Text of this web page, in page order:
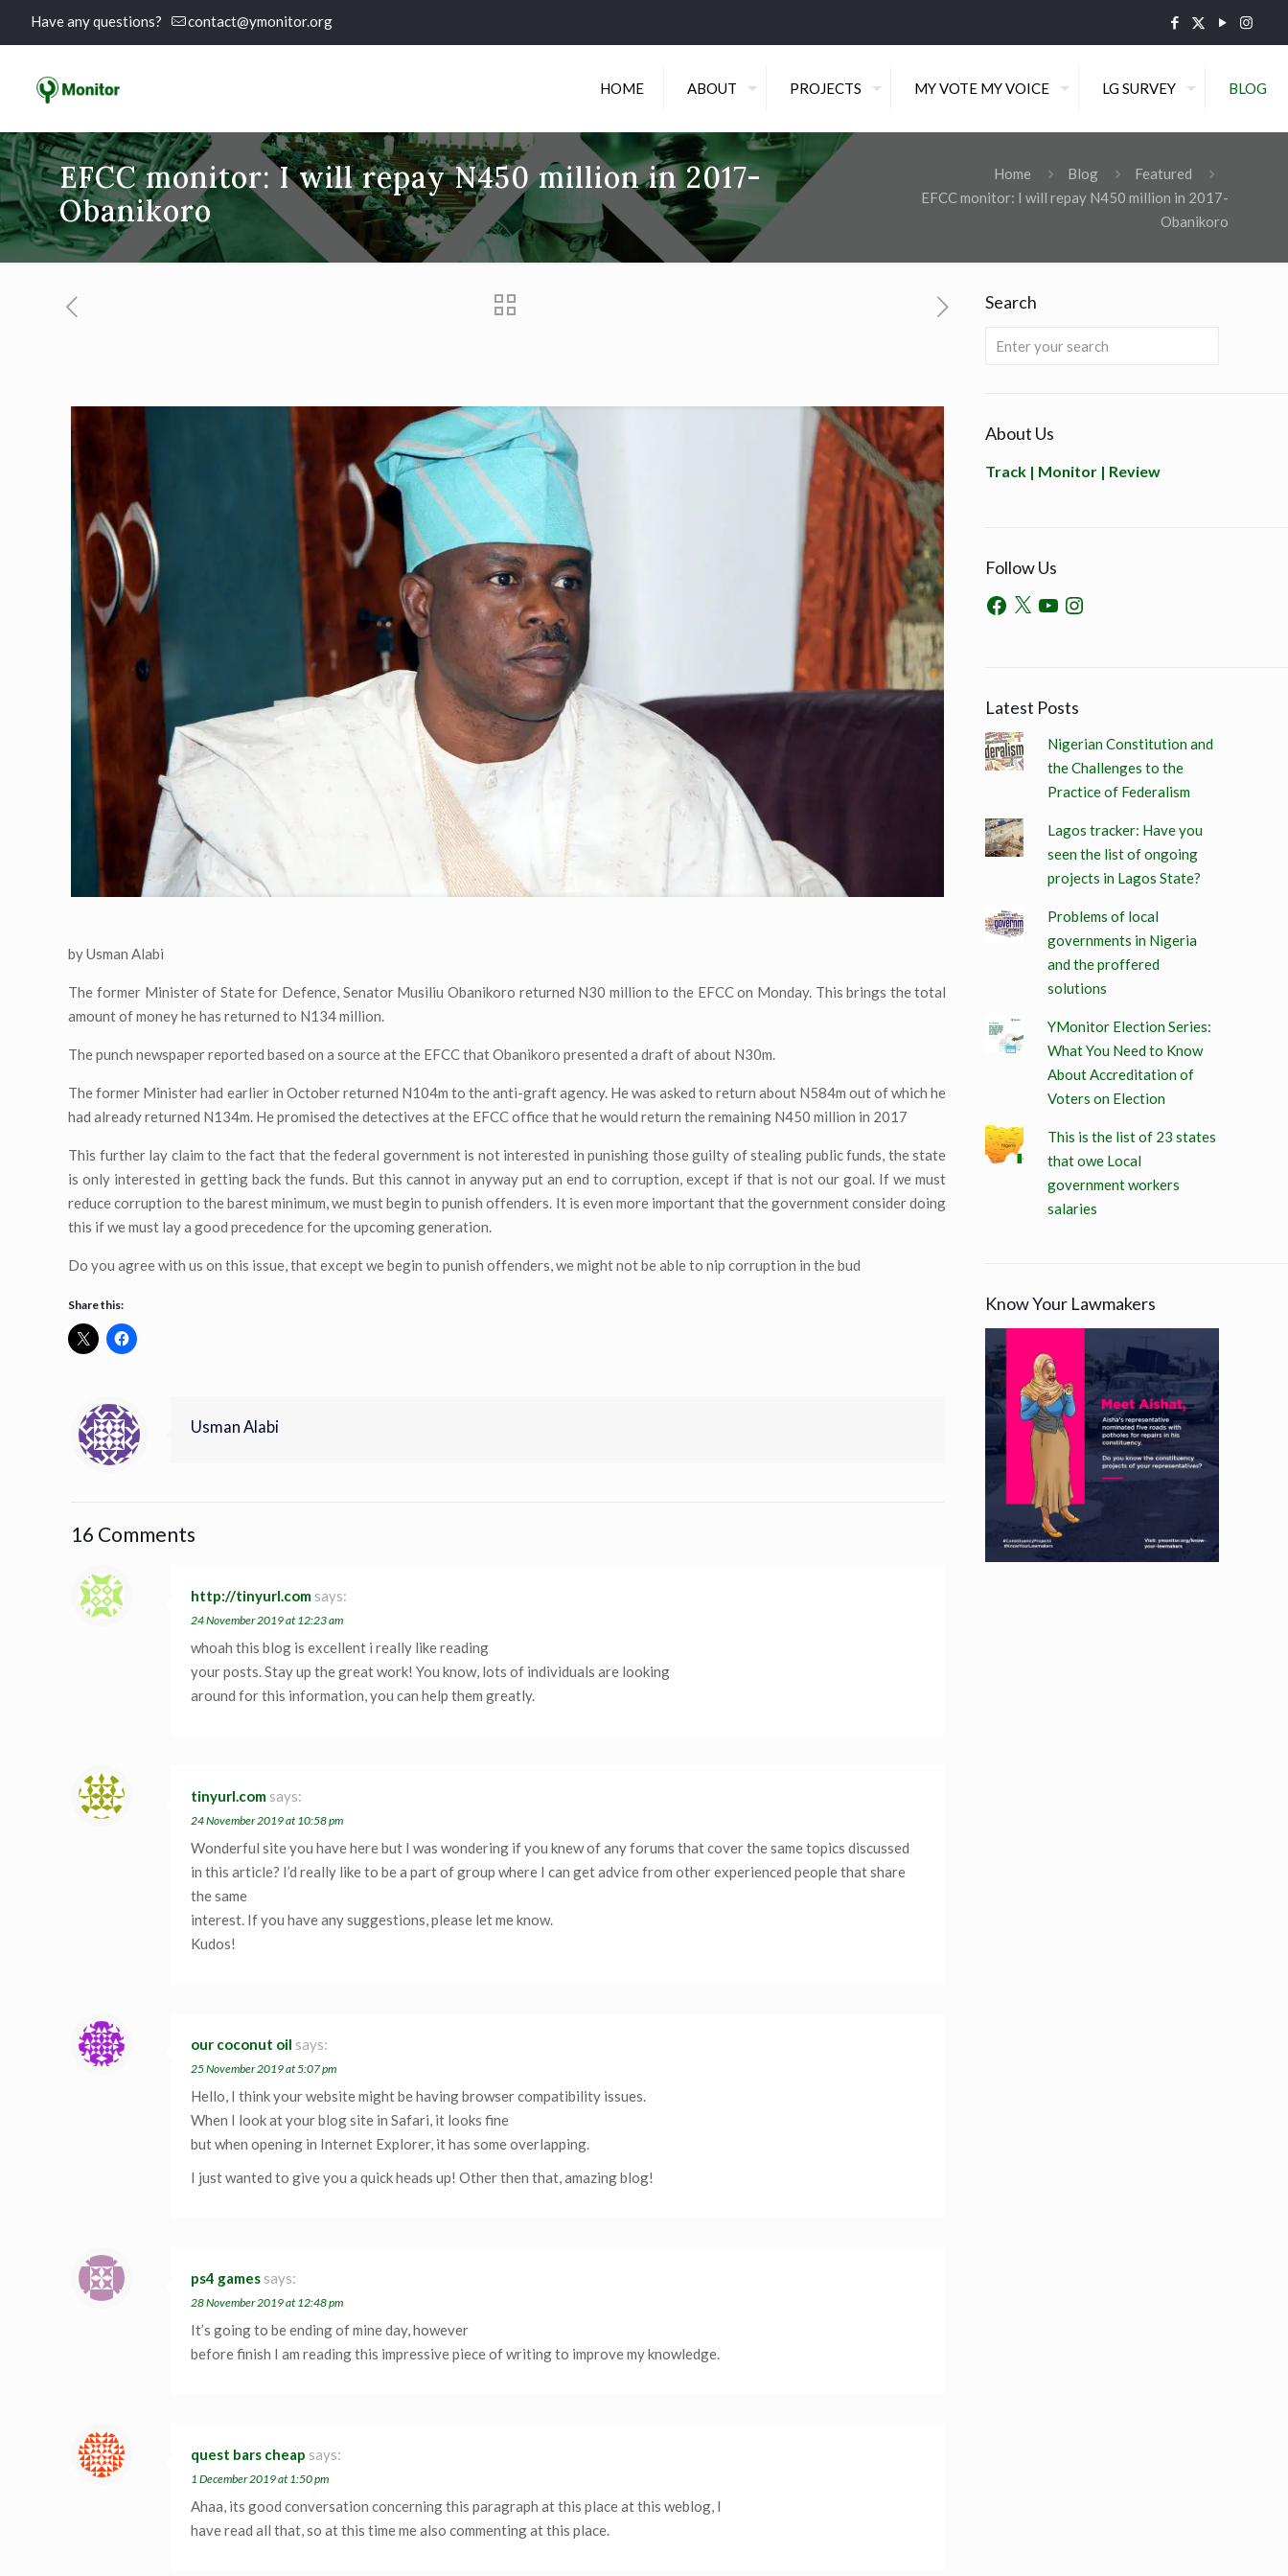
Have any questions? contact@ymonitor.org
HOME ABOUT PROJECTS MY VOTE MY VOICE LG SURVEY BLOG
EFCC monitor: I will repay N450 million in 2017-
Obanikoro
Home Blog
Featured
EFCC monitor: I will repay N450 million in 2017-
Obanikoro
by Usman Alabi
The former Minister of State for Defence, Senator Musiliu Obanikoro returned N30 million to the EFCC on Monday. This brings the total
amount of money he has returned to N134 million.
The punch newspaper reported based on a source at the EFCC that Obanikoro presented a draft of about N30m.
The former Minister had earlier in October returned N104m to the anti-graft agency. He was asked to return about N584m out of which he
had already returned N134m. He promised the detectives at the EFCC office that he would return the remaining N450 million in 2017
This further lay claim to the fact that the federal government is not interested in punishing those guilty of stealing public funds, the state
is only interested in getting back the funds. But this cannot in anyway put an end to corruption, except if that is not our goal. If we must
reduce corruption to the barest minimum, we must begin to punish offenders. It is even more important that the government consider doing
this if we must lay a good precedence for the upcoming generation.
Do you agree with us on this issue, that except we begin to punish offenders, we might not be able to nip corruption in the bud
Share this:
Usman Alabi
16 Comments
http://tinyurl.com says:
24 November 2019 at 12:23 am
whoah this blog is excellent i really like reading
your posts. Stay up the great work! You know, lots of individuals are looking
around for this information, you can help them greatly.
tinyurl.com says:
24 November 2019 at 10:58 pm
Wonderful site you have here but I was wondering if you knew of any forums that cover the same topics discussed
in this article? I’d really like to be a part of group where I can get advice from other experienced people that share
the same
interest. If you have any suggestions, please let me know.
Kudos!
our coconut oil says:
25 November 2019 at 5:07 pm
Hello, I think your website might be having browser compatibility issues.
When I look at your blog site in Safari, it looks fine
but when opening in Internet Explorer, it has some overlapping.
I just wanted to give you a quick heads up! Other then that, amazing blog!
ps4 games says:
28 November 2019 at 12:48 pm
It’s going to be ending of mine day, however
before finish I am reading this impressive piece of writing to improve my knowledge.
quest bars cheap says:
1 December 2019 at 1:50 pm
Ahaa, its good conversation concerning this paragraph at this place at this weblog, I
have read all that, so at this time me also commenting at this place.
Search
About Us
Track | Monitor | Review
Follow Us
Latest Posts
Nigerian Constitution and
the Challenges to the
Practice of Federalism
Lagos tracker: Have you
seen the list of ongoing
projects in Lagos State?
Problems of local
governments in Nigeria
and the proffered
solutions
YMonitor Election Series:
What You Need to Know
About Accreditation of
Voters on Election
This is the list of 23 states
that owe Local
government workers
salaries
Know Your Lawmakers